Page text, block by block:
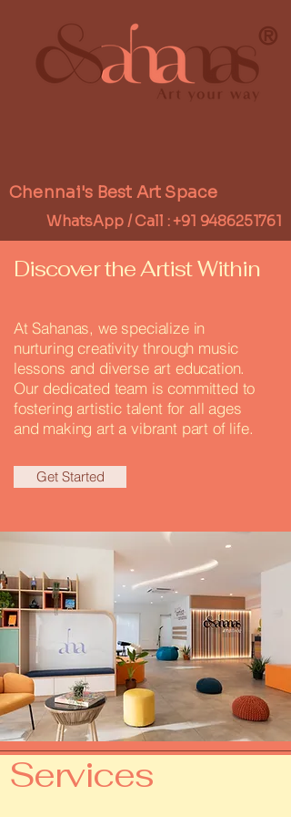
®
Chennai's Best Art Space
WhatsApp / Call :+91 9486251761
Discover the Artist Within
At Sahanas, we specialize in
nurturing creativity through music
lessons and diverse art education.
Our dedicated team is committed to
fostering artistic talent for all ages
and making art a vibrant part of life.
Get Started
Services